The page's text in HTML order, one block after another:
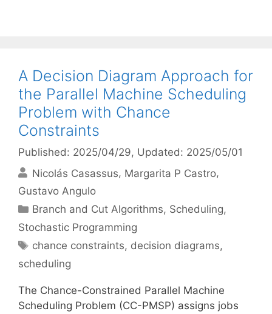
A Decision Diagram Approach for
the Parallel Machine Scheduling
Problem with Chance
Constraints
Published: 2025/04/29, Updated: 2025/05/01
Nicolás Casassus Margarita P Castro
Gustavo Angulo
Categories
Branch and Cut Algorithms, Scheduling,
Stochastic Programming
Tags
chance constraints, decision diagrams,
scheduling
The Chance-Constrained Parallel Machine
Scheduling Problem (CC-PMSP) assigns jobs